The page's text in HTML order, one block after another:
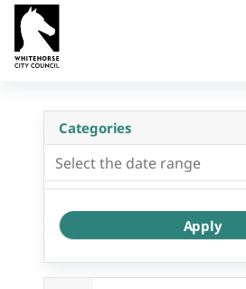
primary
navigation
Categories